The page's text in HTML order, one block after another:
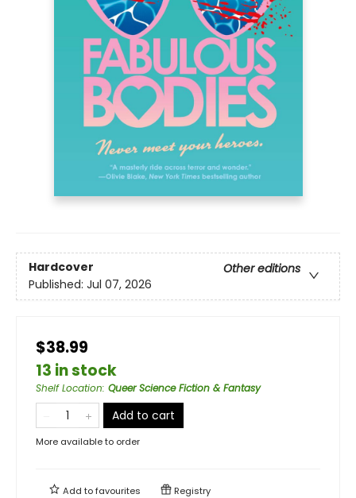
Hardcover
Other editions
Published: Jul 07, 2026
$38.99
13 in stock
Shelf Location: Queer Science Fiction & Fantasy
Add to cart
More available to order
Add tofavourites Registry